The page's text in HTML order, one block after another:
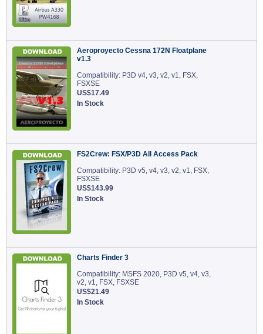
Aeroproyecto Cessna 172N Floatplane
v1.3
Compatibility: P3D v4, v3, v2, v1, FSX,
FSXSE
US$17.49
In Stock
FS2Crew: FSX/P3D All Access Pack
Compatibility: P3D v5, v4, v3, v2, v1, FSX,
FSXSE
US$143.99
In Stock
Charts Finder 3
Compatibility: MSFS 2020, P3D v5, v4, v3,
v2, v1, FSX, FSXSE
US$21.49
In Stock